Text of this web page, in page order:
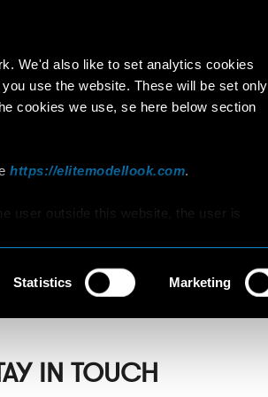
We'd also like to set analytics cookies
use the website. These will be set only
cookies we use, se here below section
https://elitemodellook.com.
user outside this website, the user is
will find on those other websites/online
Statistics Marketing
IN TOUCH